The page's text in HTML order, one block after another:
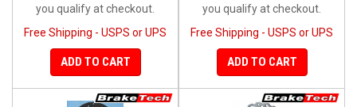
you qualify at checkout.
Free Shipping - USPS or UPS
ADD TO CART
you qualify at checkout.
Free Shipping - USPS or UPS
ADD TO CART